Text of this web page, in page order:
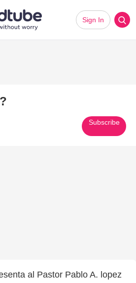
Sign In
Subscribe
al Pastor Pablo A. lopez